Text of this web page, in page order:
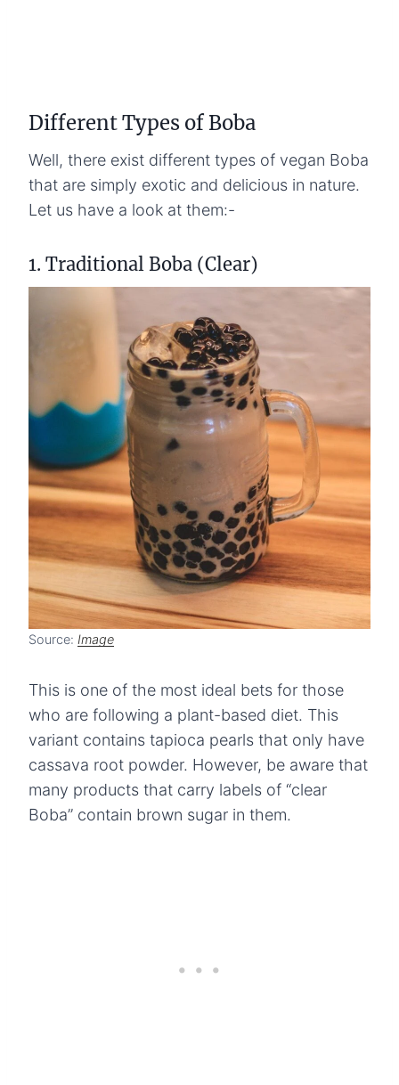
Different Types of Boba
Well, there exist different types of vegan Boba
that are simply exotic and delicious in nature.
Let us have a look at them:-
1. Traditional Boba (Clear)
Source: Image
This is one of the most ideal bets for those
who are following a plant-based diet. This
variant contains tapioca pearls that only have
cassava root powder. However, be aware that
many products that carry labels of “clear
Boba” contain brown sugar in them.